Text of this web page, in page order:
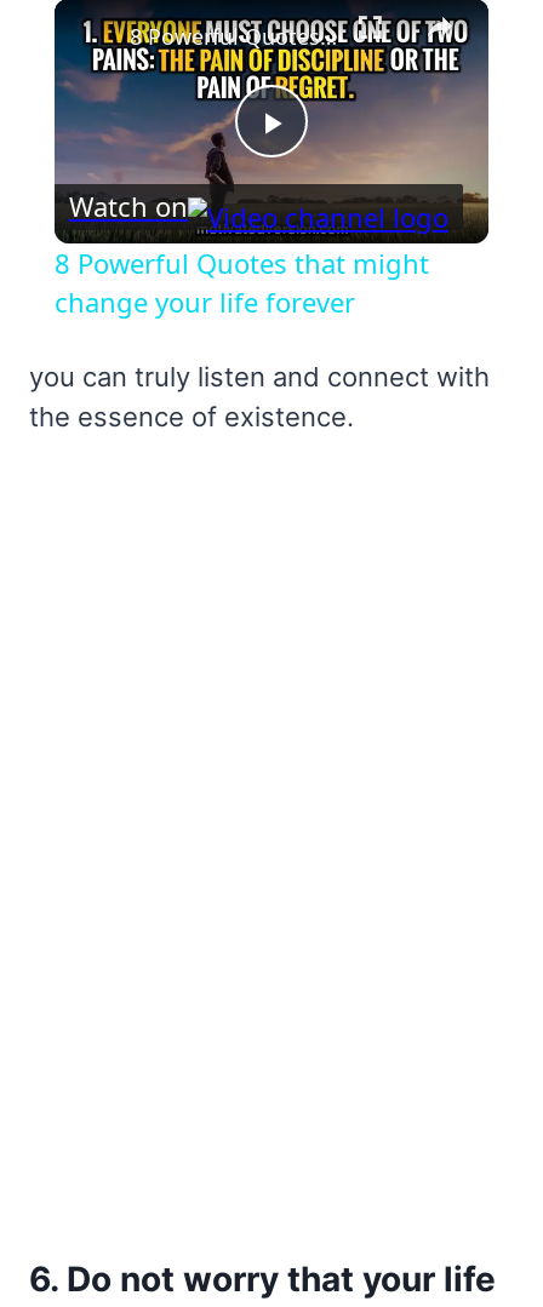
Play
Video
8 Powerful Quotes that might change your life forever
Watch on
8 Powerful Quotes that might
change your life forever
you can truly listen and connect with
the essence of existence.
6. Do not worry that your life